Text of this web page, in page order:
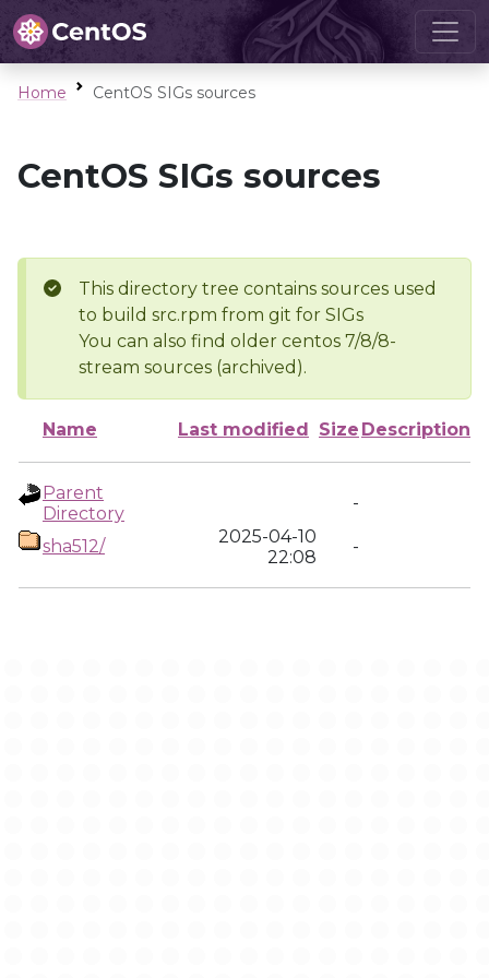
Home CentOS SIGs sources
CentOS SIGs sources
This directory tree contains sources used
to build src.rpm from git for SIGs
You can also find older centos 7/8/8-
stream sources (archived).
Name Last modified Size Description
Parent
Directory
-
sha512/
2025-04-10
22:08
-